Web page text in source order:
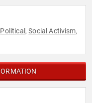
Political ,Social Activism,